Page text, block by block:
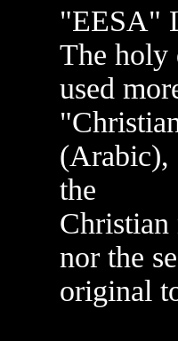
"EESA"
The holy
used
(Arabic),
the
Christian
nor the
original